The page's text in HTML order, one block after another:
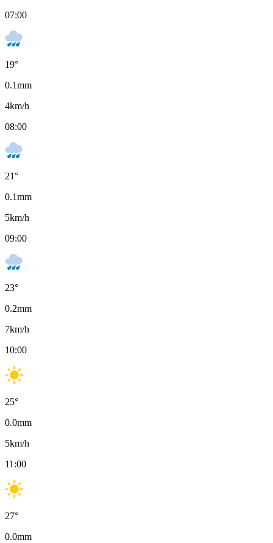
07:00
19°
0.1mm
4km/h
08:00
21°
0.1mm
5km/h
09:00
23°
0.2mm
7km/h
10:00
25°
0.0mm
5km/h
11:00
27°
0.0mm